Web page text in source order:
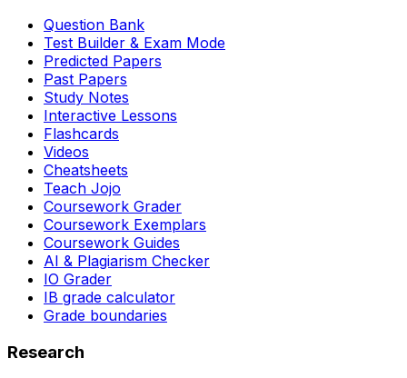
Question Bank
Test Builder & Exam Mode
Predicted Papers
Past Papers
Study Notes
Interactive Lessons
Flashcards
Videos
Cheatsheets
Teach Jojo
Coursework Grader
Coursework Exemplars
Coursework Guides
AI & Plagiarism Checker
IO Grader
IB grade calculator
Grade boundaries
Research